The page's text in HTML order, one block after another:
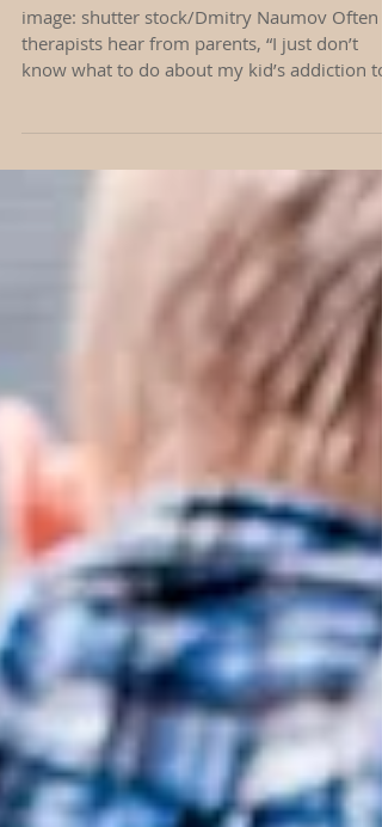
Us
image: shutter stock/Dmitry Naumov Often
know what to do about my kid’s addiction to